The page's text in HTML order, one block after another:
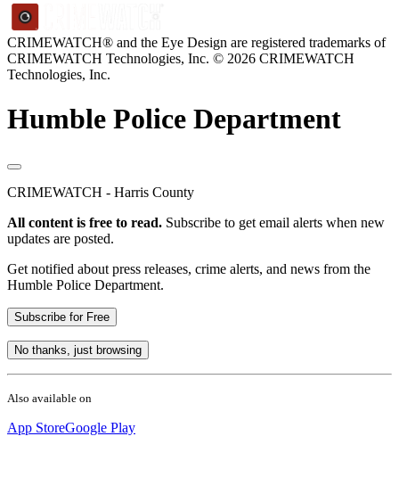
CRIMEWATCH® and the Eye Design are registered trademarks of
CRIMEWATCH Technologies, Inc. © 2026 CRIMEWATCH
Technologies, Inc.
Humble Police Department
CRIMEWATCH - Harris County
All content is free to read. Subscribe to get email alerts when new
updates are posted.
Get notified about press releases, crime alerts, and news from the
Humble Police Department.
Subscribe for Free
No thanks, just browsing
Also available on
App StoreGoogle Play